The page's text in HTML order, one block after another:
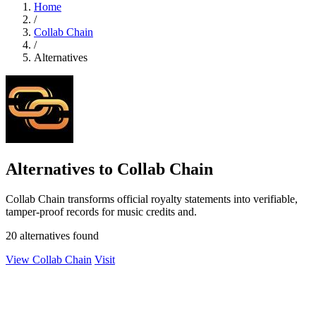
Home
/
Collab Chain
/
Alternatives
Alternatives to Collab Chain
Collab Chain transforms official royalty statements into verifiable,
tamper-proof records for music credits and.
20 alternatives found
View Collab Chain Visit